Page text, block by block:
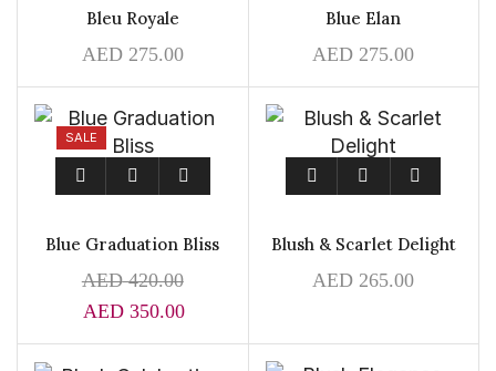
Bleu Royale
AED275.00
Blue Elan
AED 275.00
SALE
Blue Graduation Bliss
AED420.00
AED 350.00
Blush & Scarlet Delight
AED 265.00